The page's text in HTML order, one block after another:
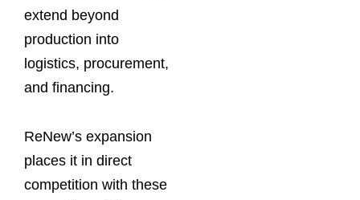
extend beyond
production into
logistics, procurement,
and financing.
ReNew’s expansion
places it in direct
competition with these